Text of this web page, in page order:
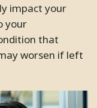
your
that
worsen if left